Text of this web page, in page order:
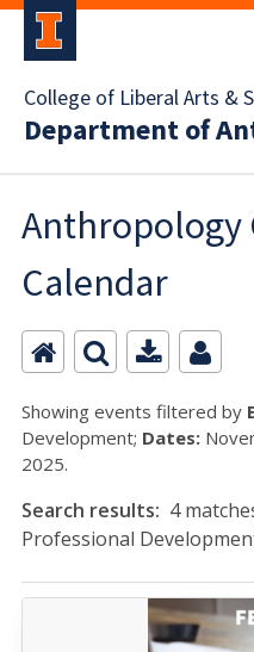
College of Liberal Arts &
Department of
Anthropology
Calendar
Showing events filtered by
Development; Dates:
2025.
Search results: 4
Professional